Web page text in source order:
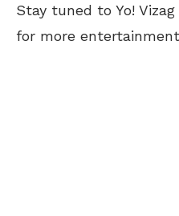
Stay tuned to Yo!
for more